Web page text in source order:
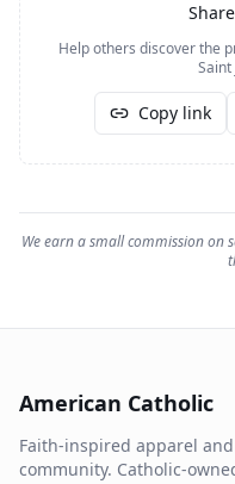
Help others discover the
Saint
Copy link
We earn a small commission on
American Catholic
Faith-inspired apparel
community. Catholic-